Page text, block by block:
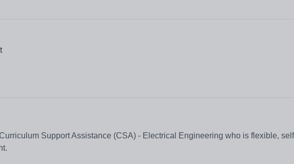
Support Assistance (CSA) - Electrical Engineering who is flexible,